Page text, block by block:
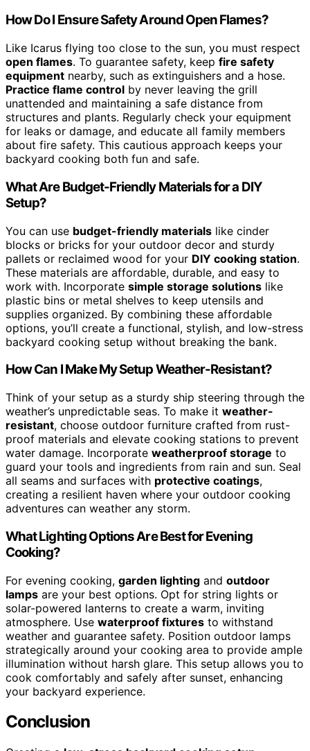
How Do I Ensure Safety Around Open Flames?
Like Icarus flying too close to the sun, you must respect
open flames. To guarantee safety, keep fire safety
equipment nearby, such as extinguishers and a hose.
Practice flame control by never leaving the grill
unattended and maintaining a safe distance from
structures and plants. Regularly check your equipment
for leaks or damage, and educate all family members
about fire safety. This cautious approach keeps your
backyard cooking both fun and safe.
What Are Budget-Friendly Materials for a DIY
Setup?
You can use budget-friendly materials like cinder
blocks or bricks for your outdoor decor and sturdy
pallets or reclaimed wood for your DIY cooking station.
These materials are affordable, durable, and easy to
work with. Incorporate simple storage solutions like
plastic bins or metal shelves to keep utensils and
supplies organized. By combining these affordable
options, you’ll create a functional, stylish, and low-stress
backyard cooking setup without breaking the bank.
How Can I Make My Setup Weather-Resistant?
Think of your setup as a sturdy ship steering through the
weather’s unpredictable seas. To make it weather-
resistant, choose outdoor furniture crafted from rust-
proof materials and elevate cooking stations to prevent
water damage. Incorporate weatherproof storage to
guard your tools and ingredients from rain and sun. Seal
all seams and surfaces with protective coatings,
creating a resilient haven where your outdoor cooking
adventures can weather any storm.
What Lighting Options Are Best for Evening
Cooking?
For evening cooking, garden lighting and outdoor
lamps are your best options. Opt for string lights or
solar-powered lanterns to create a warm, inviting
atmosphere. Use waterproof fixtures to withstand
weather and guarantee safety. Position outdoor lamps
strategically around your cooking area to provide ample
illumination without harsh glare. This setup allows you to
cook comfortably and safely after sunset, enhancing
your backyard experience.
Conclusion